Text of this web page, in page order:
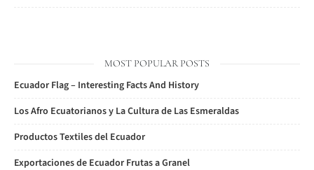
MOST POPULAR POSTS
Ecuador Flag – Interesting Facts And History
Los Afro Ecuatorianos y La Cultura de Las Esmeraldas
Productos Textiles del Ecuador
Exportaciones de Ecuador Frutas a Granel